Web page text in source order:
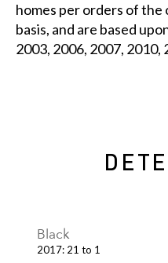
homes per orders of the
basis, and are based
2003, 2006, 2007, 2010,
Black
2017: 21 to 1